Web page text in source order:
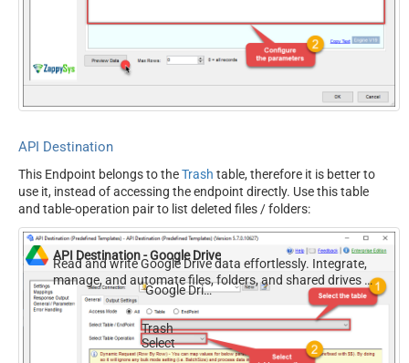
API Destination
This Endpoint belongs to theTrash table, therefore it is better to
use it, instead of accessing the endpoint directly. Use this table
and table-operation pair to list deleted files / folders:
API Destination - Google Drive
Read and write Google Drive data effortlessly. Integrate,
manage, and automate files, folders, and shared drives —
almost no coding required.Google Drive
Trash
Select